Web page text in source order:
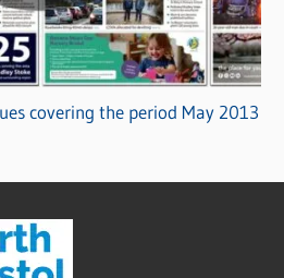
covering the period May 2013